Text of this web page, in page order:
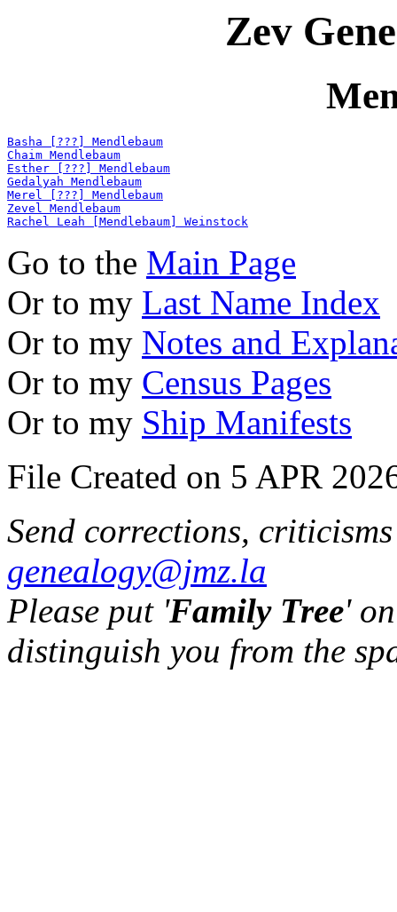
Zev
Basha [???] Mendlebaum
Chaim Mendlebaum
Esther [???] Mendlebaum
Gedalyah Mendlebaum
Merel [???] Mendlebaum
Zevel Mendlebaum
Rachel Leah [Mendlebaum] Weinstock
Go to the Main Page
Or to my Last Name Index
Or to my Notes and
Or to my Census Pages
Or to my Ship Manifests
File Created on 5 APR
Send corrections,
genealogy@jmz.la
Please put 'Family Tree'
distinguish you from the